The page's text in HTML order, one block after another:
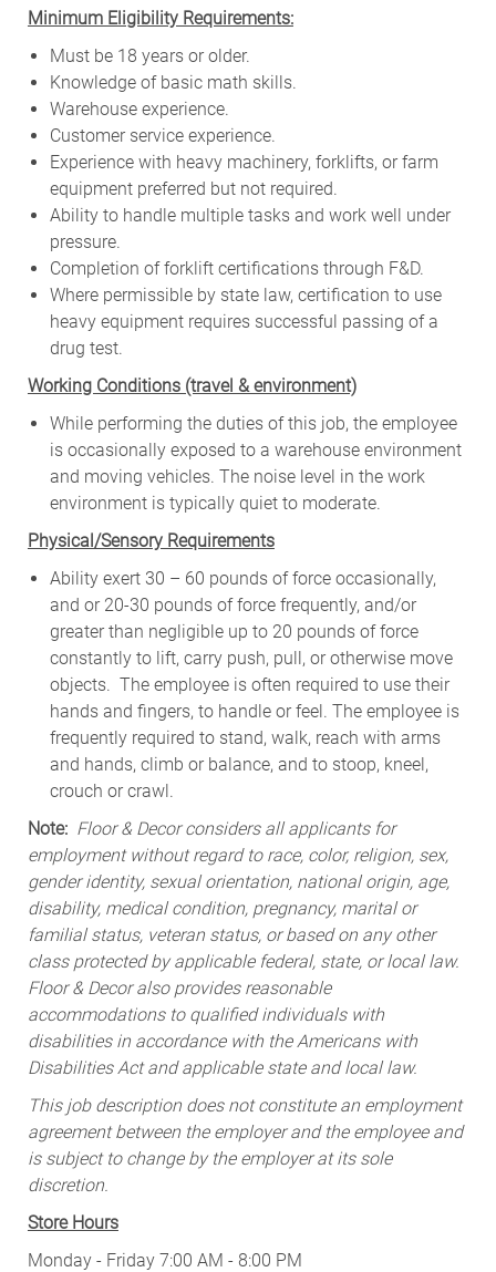
Minimum Eligibility Requirements:
Must be 18 years or older.
Knowledge of basic math skills.
Warehouse experience.
Customer service experience.
Experience with heavy machinery, forklifts, or farm
equipment preferred but not required.
Ability to handle multiple tasks and work well under
pressure.
Completion of forklift certifications through F&D.
Where permissible by state law, certification to use
heavy equipment requires successful passing of a
drug test.
Working Conditions (travel & environment)
While performing the duties ofthis job, the employee
is occasionallyexposed to a warehouse environment
and moving vehicles. The noise level in the work
environment istypically quiet to moderate.
Physical/Sensory Requirements
Ability exert 30 – 60 pounds of force occasionally,
and or 20-30 pounds of force frequently, and/or
greater than negligible up to 20 pounds of force
constantly to lift, carry push, pull, or otherwise move
objects. The employee is often required to use their
hands and fingers, to handle or feel. The employee is
frequently required to stand, walk, reach with arms
and hands, climb or balance, and to stoop, kneel,
crouch or crawl.
Note: Floor & Decor considers all applicants for
employment without regard to race, color, religion, sex,
gender identity, sexual orientation, national origin, age,
disability, medical condition, pregnancy, marital or
familial status, veteran status, or based on any other
class protected by applicable federal, state, or local law.
Floor & Decor also provides reasonable
accommodations to qualified individuals with
disabilities in accordance with the Americans with
Disabilities Act and applicable state and local law.
This job description does not constitute an employment
agreement between the employer and the employee and
is subject to change by the employer at its sole
discretion.
Store Hours
Monday - Friday 7:00 AM - 8:00 PM